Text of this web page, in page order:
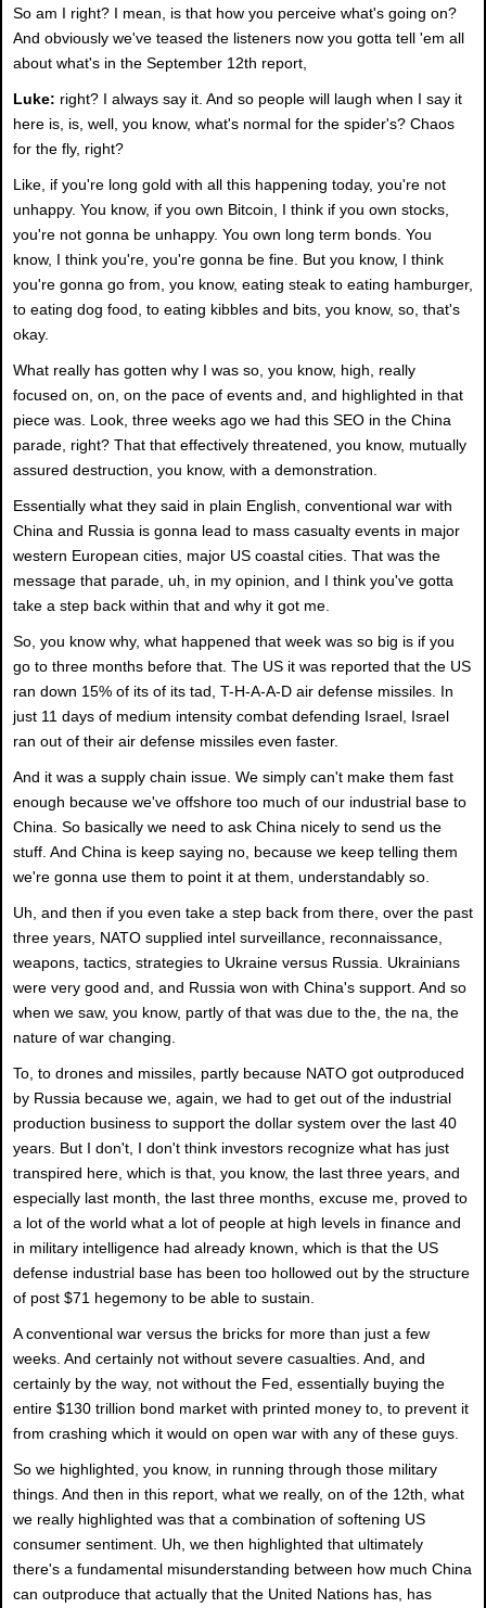
So am I right? I mean, is that how you perceive what's going on?
And obviously we've teased the listeners now you gotta tell 'em all
about what's in the September 12th report,
Luke: right? I always say it. And so people will laugh when I say it
here is, is, well, you know, what's normal for the spider's? Chaos
for the fly, right?
Like, if you're long gold with all this happening today, you're not
unhappy. You know, if you own Bitcoin, I think if you own stocks,
you're not gonna be unhappy. You own long term bonds. You
know, I think you're, you're gonna be fine. But you know, I think
you're gonna go from, you know, eating steak to eating hamburger,
to eating dog food, to eating kibbles and bits, you know, so, that's
okay.
What really has gotten why I was so, you know, high, really
focused on, on, on the pace of events and, and highlighted in that
piece was. Look, three weeks ago we had this SEO in the China
parade, right? That that effectively threatened, you know, mutually
assured destruction, you know, with a demonstration.
Essentially what they said in plain English, conventional war with
China and Russia is gonna lead to mass casualty events in major
western European cities, major US coastal cities. That was the
message that parade, uh, in my opinion, and I think you've gotta
take a step back within that and why it got me.
So, you know why, what happened that week was so big is if you
go to three months before that. The US it was reported that the US
ran down 15% of its of its tad, T-H-A-A-D air defense missiles. In
just 11 days of medium intensity combat defending Israel, Israel
ran out of their air defense missiles even faster.
And it was a supply chain issue. We simply can't make them fast
enough because we've offshore too much of our industrial base to
China. So basically we need to ask China nicely to send us the
stuff. And China is keep saying no, because we keep telling them
we're gonna use them to point it at them, understandably so.
Uh, and then if you even take a step back from there, over the past
three years, NATO supplied intel surveillance, reconnaissance,
weapons, tactics, strategies to Ukraine versus Russia. Ukrainians
were very good and, and Russia won with China's support. And so
when we saw, you know, partly of that was due to the, the na, the
nature of war changing.
To, to drones and missiles, partly because NATO got outproduced
by Russia because we, again, we had to get out of the industrial
production business to support the dollar system over the last 40
years. But I don't, I don't think investors recognize what has just
transpired here, which is that, you know, the last three years, and
especially last month, the last three months, excuse me, proved to
a lot of the world what a lot of people at high levels in finance and
in military intelligence had already known, which is that the US
defense industrial base has been too hollowed out by the structure
of post $71 hegemony to be able to sustain.
A conventional war versus the bricks for more than just a few
weeks. And certainly not without severe casualties. And, and
certainly by the way, not without the Fed, essentially buying the
entire $130 trillion bond market with printed money to, to prevent it
from crashing which it would on open war with any of these guys.
So we highlighted, you know, in running through those military
things. And then in this report, what we really, on of the 12th, what
we really highlighted was that a combination of softening US
consumer sentiment. Uh, we then highlighted that ultimately
there's a fundamental misunderstanding between how much China
can outproduce that actually that the United Nations has, has